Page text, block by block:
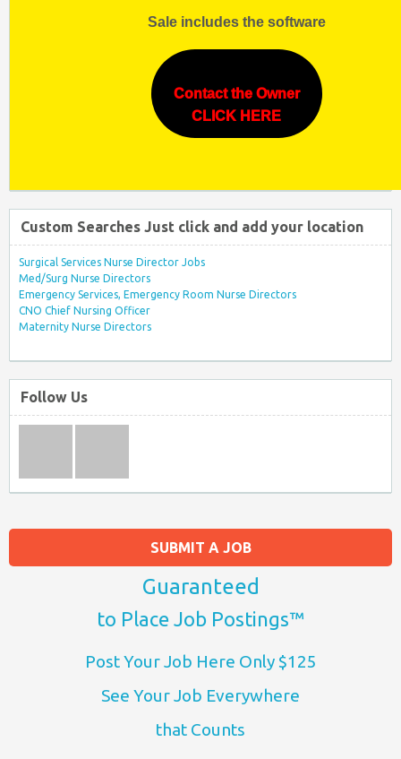
SUBMIT A JOB
Guaranteed
to Place Job Postings™
Post Your Job Here Only $125
See Your Job Everywhere
that Counts
Sale includes the software
Contact the Owner
CLICK HERE
Custom Searches Just click and add your location
Surgical Services Nurse Director Jobs
Med/Surg Nurse Directors
Emergency Services, Emergency Room Nurse Directors
CNO Chief Nursing Officer
Maternity Nurse Directors
Follow Us